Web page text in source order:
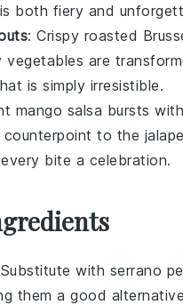
both fiery and
: Crispy roasted
vegetables are
is simply irresistible.
mango salsa bursts
counterpoint to the
bite a celebration.
with serrano
them a good